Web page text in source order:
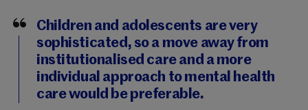
Children and adolescents are very
sophisticated, so a move away from
institutionalised care and a more
individual approach to mental health
care would be preferable.